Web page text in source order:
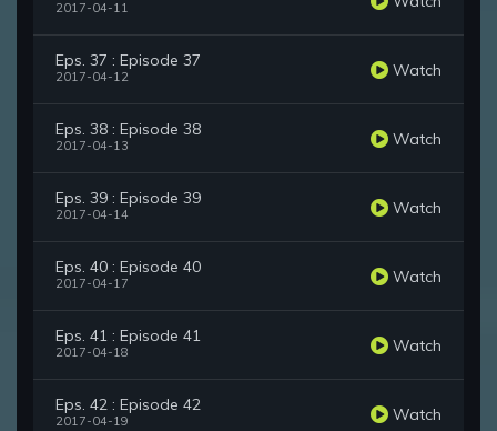
2017-04-11
Eps. 37 : Episode 37
2017-04-12 Watch
Eps. 38 : Episode 38
2017-04-13 Watch
Eps. 39 : Episode 39
2017-04-14 Watch
Eps. 40 : Episode 40
2017-04-17 Watch
Eps. 41 : Episode 41
2017-04-18 Watch
Eps. 42 : Episode 42
2017-04-19 Watch